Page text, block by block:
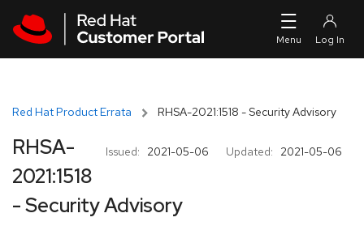
Red Hat Product Errata RHSA-2021:1518 - Security Advisory
Issued: 2021-05-06 Updated: 2021-05-06
RHSA-
2021:1518
- Security Advisory